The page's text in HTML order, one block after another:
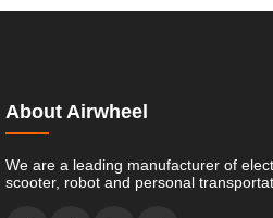
About Airwheel
We are a leading manufacturer of
scooter, robot and personal